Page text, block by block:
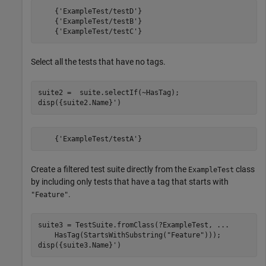
    {'ExampleTest/testD'}
    {'ExampleTest/testB'}
    {'ExampleTest/testC'}
Select all the tests that have no tags.
suite2 =  suite.selectIf(~HasTag);
disp({suite2.Name}')
    {'ExampleTest/testA'}
Create a filtered test suite directly from the ExampleTest class
by including only tests that have a tag that starts with
"Feature".
suite3 = TestSuite.fromClass(?ExampleTest,
...
    HasTag(StartsWithSubstring(
"Feature" )));
disp({suite3.Name}')